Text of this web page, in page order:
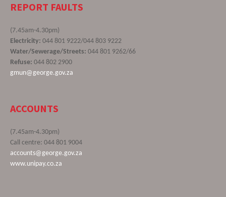
REPORT FAULTS
(7.45am-4.30pm)
Electricity: 044 801 9222/044 803 9222
Water/Sewerage/Streets: 044 801 9262/66
Refuse: 044 802 2900
gmun@george.gov.za
ACCOUNTS
(7.45am-4.30pm)
Call centre: 044 801 9004
accounts@george.gov.za
www.unipay.co.za